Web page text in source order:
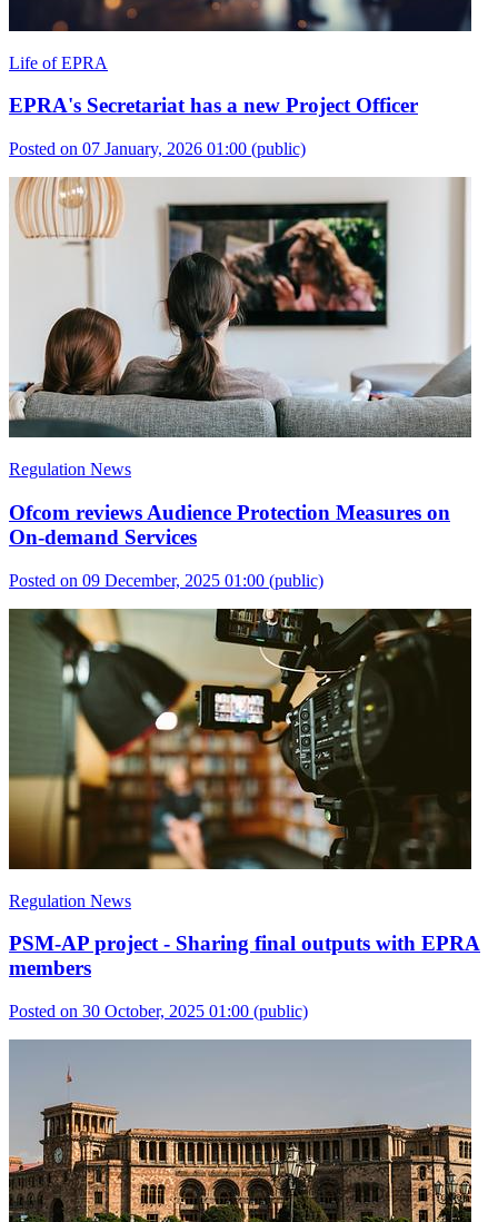
Life of EPRA
EPRA's Secretariat has a new Project Officer
Posted on 07 January, 2026 01:00 (public)
Regulation News
Ofcom reviews Audience Protection Measures on
On-demand Services
Posted on 09 December, 2025 01:00 (public)
Regulation News
PSM-AP project - Sharing final outputs with EPRA
members
Posted on 30 October, 2025 01:00 (public)